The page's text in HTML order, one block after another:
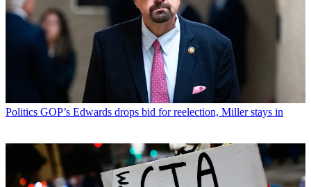
Politics GOP’s Edwards drops bid for reelection, Miller stays in